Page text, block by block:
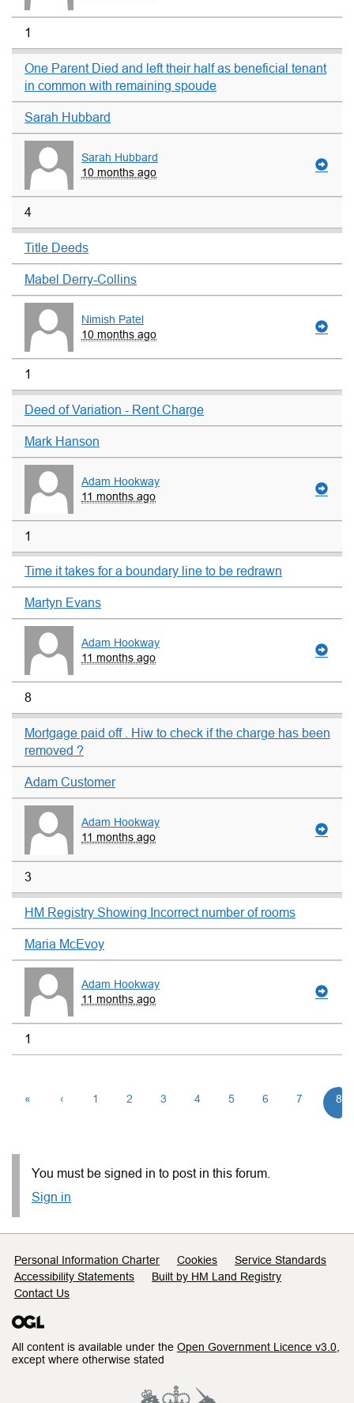
1
One Parent Died and left their half as beneficial tenant
in common with remaining spoude
Sarah Hubbard
Sarah Hubbard
10 months ago
4
Title Deeds
Mabel Derry-Collins
Nimish Patel
10 months ago
1
Deed of Variation - Rent Charge
Mark Hanson
Adam Hookway
11 months ago
1
Time it takes for a boundary line to be redrawn
Martyn Evans
Adam Hookway
11 months ago
8
Mortgage paid off . Hiw to check if the charge has been
removed ?
Adam Customer
Adam Hookway
11 months ago
3
HM Registry Showing Incorrect number of rooms
Maria McEvoy
Adam Hookway
11 months ago
1
« ‹ 1 2 3 4 5 6 7 8
You must be signed in to post in this forum.
Sign in
Support links
Personal Information Charter Cookies
Service Standards
Accessibility Statements
Built by HM Land Registry
Contact Us
All content is available under the Open Government Licence v3.0
except where otherwise stated